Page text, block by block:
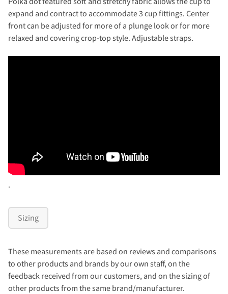
expand and contract to accommodate 3 cup fittings. Center
front can be adjusted for more of a plunge look or for more
relaxed and covering crop-top style. Adjustable straps.
.
Sizing
These measurements are based on reviews and comparisons
to other products and brands by our own staff, on the
feedback received from our customers, and on the sizing of
other products from the same brand/manufacturer.